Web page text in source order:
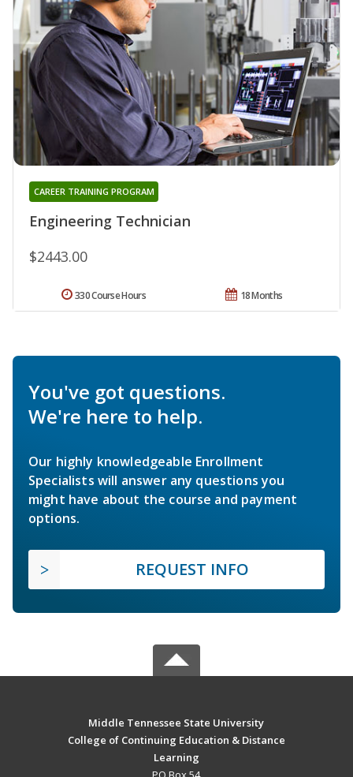
Engineering Technician
CAREER TRAINING PROGRAM
$2443.00
18 Months
330 Course Hours
You've got questions.
We're here to help.
Our highly knowledgeable Enrollment
Specialists will answer any questions you
might have about the course and payment
options.
REQUEST INFO
Middle Tennessee State University
College of Continuing Education & Distance
Learning